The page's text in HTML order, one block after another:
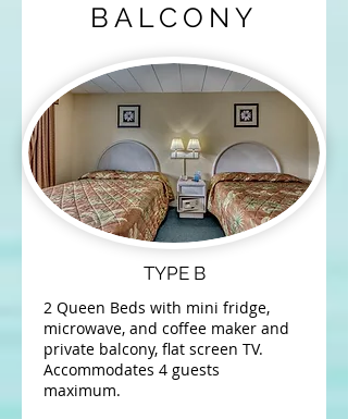
BALCONY
TYPE B
2 Queen Beds with mini fridge,
microwave, and coffee maker and
private balcony, flat screen TV.
Accommodates 4 guests
maximum.